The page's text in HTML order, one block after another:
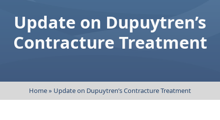
Shoulder
Center
upper
extremity
Update on Dupuytren’s
Contracture Treatment
Home» Update on Dupuytren’s Contracture Treatment